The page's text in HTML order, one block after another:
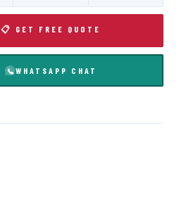
📋 GET FREE QUOTE
WHATSAPP CHAT